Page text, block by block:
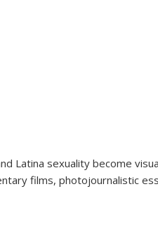
Latina sexuality become
films, photojournalistic